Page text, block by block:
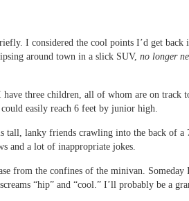
I considered the cool points I’d get
around town in a slick SUV, no longer
have three children, all of whom are on track
easily reach 6 feet by junior high.
tall, lanky friends crawling into the back of a
and a lot of inappropriate jokes.
from the confines of the minivan.
“hip” and “cool.” I’ll probably be a